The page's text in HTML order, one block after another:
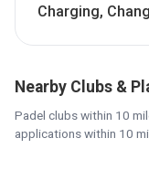
Charging,
Nearby Clubs &
Padel clubs within 10
applications within 10